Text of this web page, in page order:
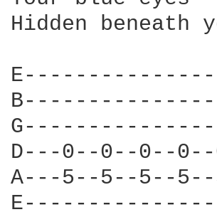
Hidden beneath
D---0--0--0--
A---5--5--5--